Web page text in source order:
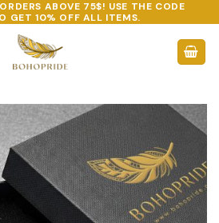
ABOVE 75$! USE THE CODE
GET 10% OFF ALL ITEMS.